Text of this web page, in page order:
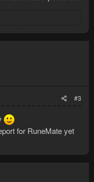
#3
for RuneMate yet